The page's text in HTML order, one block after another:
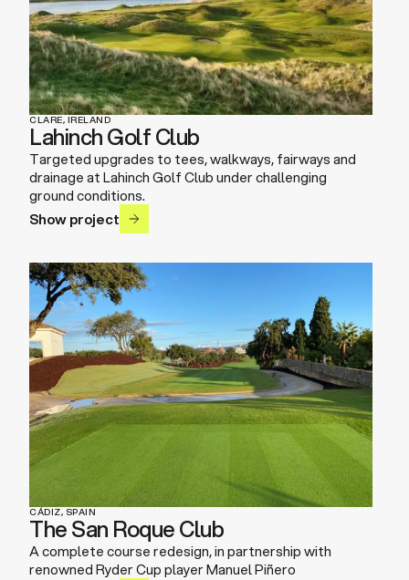
CLARE, IRELAND
Lahinch Golf Club
Targeted upgrades to tees, walkways, fairways and
drainage at Lahinch Golf Club under challenging
ground conditions.
Show project
CÁDIZ, SPAIN
The San Roque Club
A complete course redesign, in partnership with
renowned Ryder Cup player Manuel Piñero